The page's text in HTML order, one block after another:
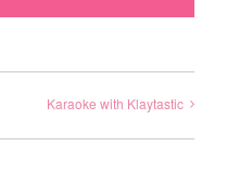
Karaoke with Klaytastic